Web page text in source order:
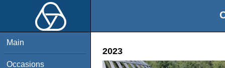
Main
Occasions
2023